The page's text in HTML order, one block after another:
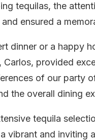
tequilas, the
ensured a
dinner or a happy
provided
of our party
the overall dining
tequila
vibrant and inviting